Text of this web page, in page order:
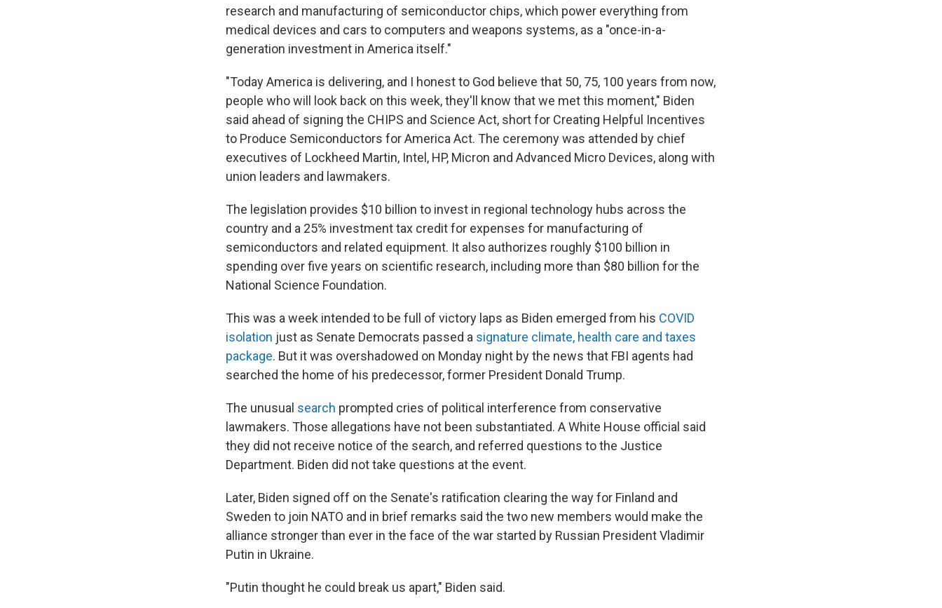
research and manufacturing of semiconductor chips, which power everything from
medical devices and cars to computers and weapons systems, as a "once-in-a-
generation investment in America itself."
"Today America is delivering, and I honest to God believe that 50, 75, 100 years from now,
people who will look back on this week, they'll know that we met this moment," Biden
said ahead of signing the CHIPS and Science Act, short for Creating Helpful Incentives
to Produce Semiconductors for America Act. The ceremony was attended by chief
executives of Lockheed Martin, Intel, HP, Micron and Advanced Micro Devices, along with
union leaders and lawmakers.
The legislation provides $10 billion to invest in regional technology hubs across the
country and a 25% investment tax credit for expenses for manufacturing of
semiconductors and related equipment. It also authorizes roughly $100 billion in
spending over five years on scientific research, including more than $80 billion for the
National Science Foundation.
This was a week intended to be full of victory laps as Biden emerged from his COVID
isolation just as Senate Democrats passed a signature climate, health care and taxes
package. But it was overshadowed on Monday night by the news that FBI agents had
searched the home of his predecessor, former President Donald Trump.
The unusual search prompted cries of political interference from conservative
lawmakers. Those allegations have not been substantiated. A White House official said
they did not receive notice of the search, and referred questions to the Justice
Department. Biden did not take questions at the event.
Later, Biden signed off on the Senate's ratification clearing the way for Finland and
Sweden to join NATO and in brief remarks said the two new members would make the
alliance stronger than ever in the face of the war started by Russian President Vladimir
Putin in Ukraine.
"Putin thought he could break us apart," Biden said.